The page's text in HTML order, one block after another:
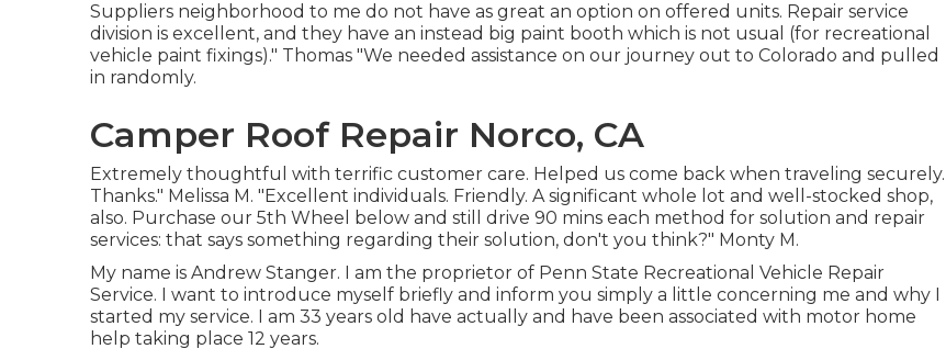
Suppliers neighborhood to me do not have as great an option on offered units. Repair service
division is excellent, and they have an instead big paint booth which is not usual (for recreational
vehicle paint fixings)." Thomas "We needed assistance on our journey out to Colorado and pulled
in randomly.
Camper Roof Repair Norco, CA
Extremely thoughtful with terrific customer care. Helped us come back when traveling securely.
Thanks." Melissa M. "Excellent individuals. Friendly. A significant whole lot and well-stocked shop,
also. Purchase our 5th Wheel below and still drive 90 mins each method for solution and repair
services: that says something regarding their solution, don't you think?" Monty M.
My name is Andrew Stanger. I am the proprietor of Penn State Recreational Vehicle Repair
Service. I want to introduce myself briefly and inform you simply a little concerning me and why I
started my service. I am 33 years old have actually and have been associated with motor home
help taking place 12 years.